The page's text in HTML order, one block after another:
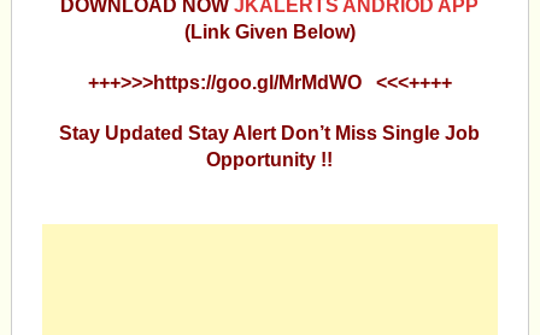
DOWNLOAD NOWJKALERTS ANDRIOD APP
(Link Given Below)
+++>>>https://goo.gl/MrMdWO <<<++++
Stay Updated Stay Alert Don’t Miss Single Job
Opportunity !!